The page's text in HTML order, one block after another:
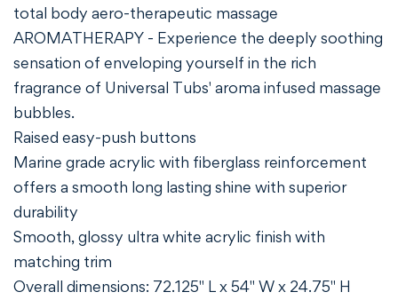
total body aero-therapeutic massage
AROMATHERAPY - Experience the deeply soothing
sensation of enveloping yourself in the rich
fragrance of Universal Tubs' aroma infused massage
bubbles.
Raised easy-push buttons
Marine grade acrylic with fiberglass reinforcement
offers a smooth long lasting shine with superior
durability
Smooth, glossy ultra white acrylic finish with
matching trim
Overall dimensions: 72.125" L x 54" W x 24.75" H